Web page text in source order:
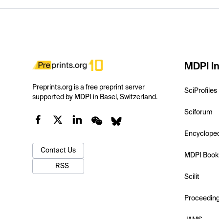
Preprints.org is a free preprint server
supported by MDPI in Basel, Switzerland.
Contact Us
RSS
MDPI
SciProfiles
Sciforum
MDPI
Scilit